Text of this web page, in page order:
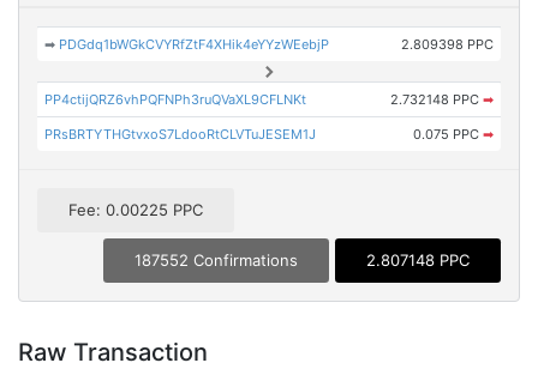
➡ PDGdq1bWGkCVYRfZtF4XHik4eYYzWEebjP 2.809398 PPC
PP4ctijQRZ6vhPQFNPh3ruQVaXL9CFLNKt 2.732148 PPC ➡
PRsBRTYTHGtvxoS7LdooRtCLVTuJESEM1J 0.075 PPC ➡
Fee: 0.00225 PPC
187552 Confirmations 2.807148 PPC
Raw Transaction